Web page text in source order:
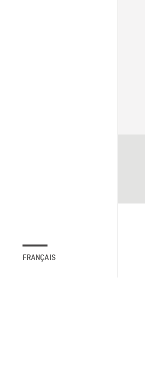
FRANÇAIS